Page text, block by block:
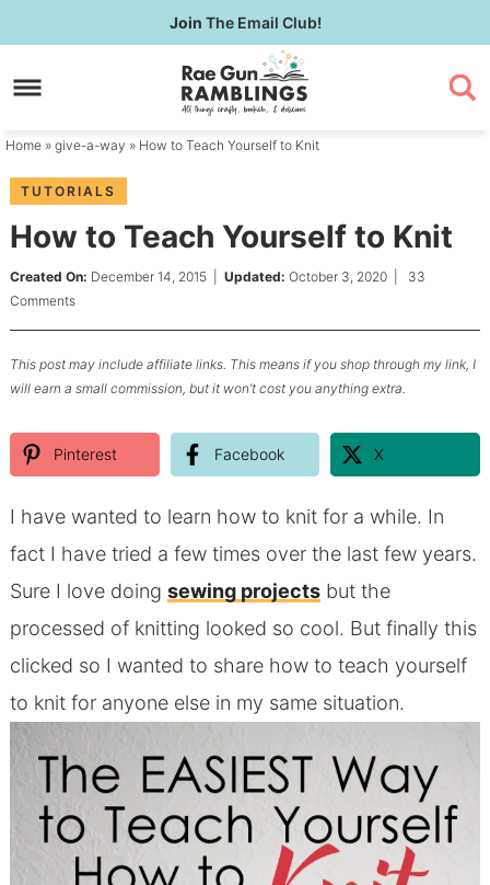
to
primary
Skip
to
content
Skip
primary
Join The Email Club!
Home » give-a-way » How to Teach Yourself to Knit
TUTORIALS
How to Teach Yourself to Knit
Created On: December 14, 2015| Updated: October 3, 2020| 33
Comments
This post may include affiliate links. This means if you shop through my link, I
will earn a small commission, but it won’t cost you anything extra.
Pinterest Facebook X
I have wanted to learn how to knit for a while. In
fact I have tried a few times over the last few years.
Sure I love doing sewing projectsbut the
processed of knitting looked so cool. But finally this
clicked so I wanted to share how to teach yourself
to knit for anyone else in my same situation.